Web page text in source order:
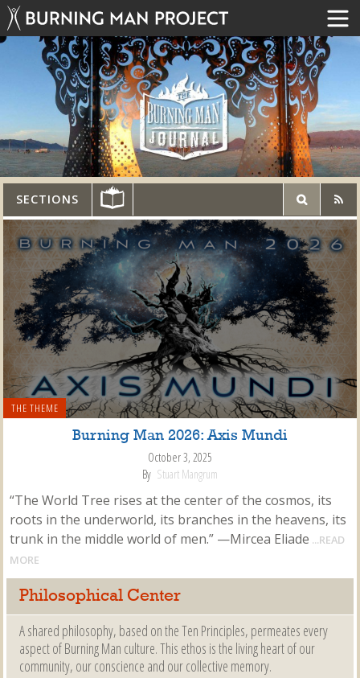
SECTIONS
THE THEME
Burning Man 2026: Axis Mundi
October 3, 2025
By Stuart Mangrum
“The World Tree rises at the center of the cosmos, its
roots in the underworld, its branches in the heavens, its
trunk in the middle world of men.” —Mircea Eliade ...READ
MORE
Philosophical Center
A shared philosophy, based on the Ten Principles, permeates every
aspect of Burning Man culture. This ethos is the living heart of our
community, our conscience and our collective memory.